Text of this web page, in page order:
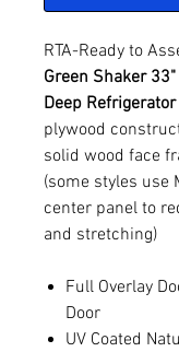
RTA-Ready to
Green Shaker
Deep
plywood
solid wood face
(some styles use
center panel to
and stretching)
Full Overlay
Door
UV Coated